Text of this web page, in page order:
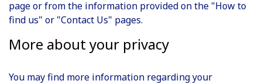
page or from the information provided on the "How to
find us" or "Contact Us" pages.
More about your privacy
You may find more information regarding your